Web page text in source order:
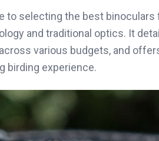
to selecting the best binoculars
and traditional optics. It
various budgets, and
birding experience.